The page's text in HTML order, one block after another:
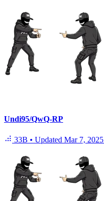
Undi95/QwQ-RP
33B • Updated Mar 7, 2025